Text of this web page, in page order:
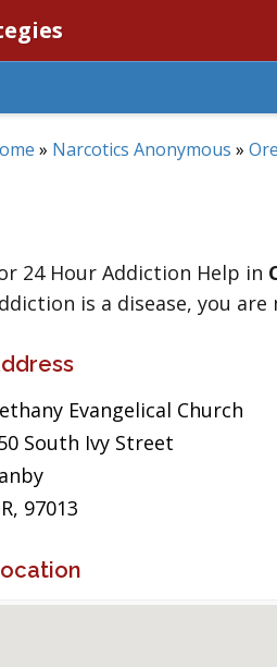
» Narcotics Anonymous »
24 Hour Addiction Help in
is a disease, you are
Evangelical Church
South Ivy Street
97013